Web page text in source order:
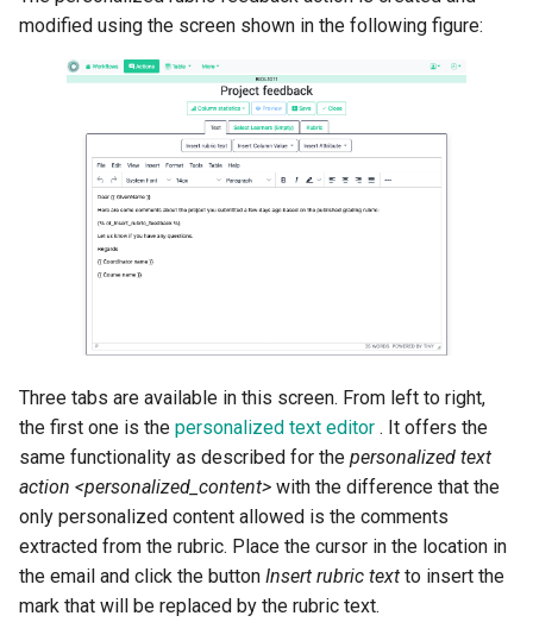
modified using the screen shown in the following figure:
Three tabs are available in this screen. From left to right,
the first one is the personalized text editor . It offers the
same functionality as described for the personalized text
action <personalized_content> with the difference that the
only personalized content allowed is the comments
extracted from the rubric. Place the cursor in the location in
the email and click the button Insert rubric text to insert the
mark that will be replaced by the rubric text.